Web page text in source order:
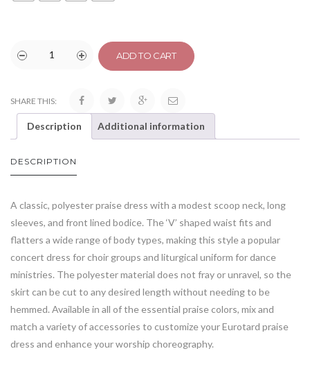
ADD TO CART
SHARE THIS:
Description Additional information
DESCRIPTION
A classic, polyester praise dress with a modest scoop neck, long
sleeves, and front lined bodice. The ‘V’ shaped waist fits and
flatters a wide range of body types, making this style a popular
concert dress for choir groups and liturgical uniform for dance
ministries. The polyester material does not fray or unravel, so the
skirt can be cut to any desired length without needing to be
hemmed. Available in all of the essential praise colors, mix and
match a variety of accessories to customize your Eurotard praise
dress and enhance your worship choreography.